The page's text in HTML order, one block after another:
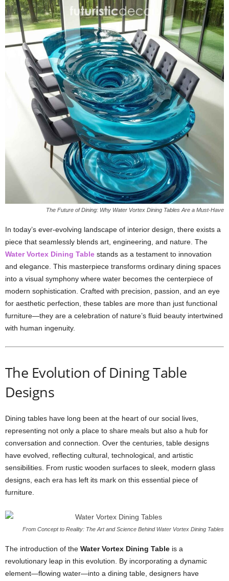
The Future of Dining: Why Water Vortex Dining Tables Are a Must-Have
In today’s ever-evolving landscape of interior design, there exists a
piece that seamlessly blends art, engineering, and nature. The
Water Vortex Dining Table stands as a testament to innovation
and elegance. This masterpiece transforms ordinary dining spaces
into a visual symphony where water becomes the centerpiece of
modern sophistication. Crafted with precision, passion, and an eye
for aesthetic perfection, these tables are more than just functional
furniture—they are a celebration of nature’s fluid beauty intertwined
with human ingenuity.
The Evolution of Dining Table
Designs
Dining tables have long been at the heart of our social lives,
representing not only a place to share meals but also a hub for
conversation and connection. Over the centuries, table designs
have evolved, reflecting cultural, technological, and artistic
sensibilities. From rustic wooden surfaces to sleek, modern glass
designs, each era has left its mark on this essential piece of
furniture.
From Concept to Reality: The Art and Science Behind Water Vortex Dining Tables
The introduction of the Water Vortex Dining Table is a
revolutionary leap in this evolution. By incorporating a dynamic
element—flowing water—into a dining table, designers have